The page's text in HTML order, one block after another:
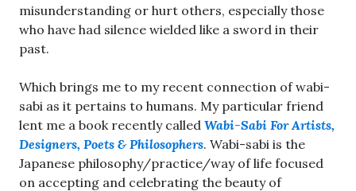
misunderstanding or hurt others, especially those
who have had silence wielded like a sword in their
past.
Which brings me to my recent connection of wabi-
sabi as it pertains to humans. My particular friend
lent me a book recently called Wabi-Sabi For Artists,
Designers, Poets & Philosophers. Wabi-sabi is the
Japanese philosophy/practice/way of life focused
on accepting and celebrating the beauty of